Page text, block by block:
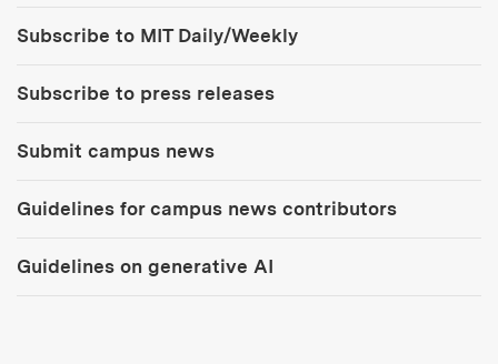
Subscribe to MIT Daily/Weekly
Subscribe to press releases
Submit campus news
Guidelines for campus news contributors
Guidelines on generative AI